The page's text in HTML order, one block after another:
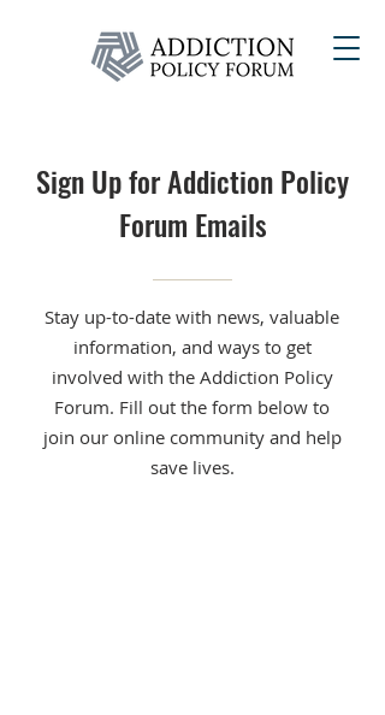
Sign Up for Addiction Policy
Forum Emails
Stay up-to-date with news, valuable
information, and ways to get
involved with the Addiction Policy
Forum. Fill out the form below to
join our online community and help
save lives.